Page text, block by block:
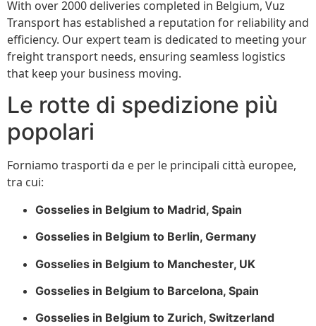
With over 2000 deliveries completed in Belgium, Vuz
Transport has established a reputation for reliability and
efficiency. Our expert team is dedicated to meeting your
freight transport needs, ensuring seamless logistics
that keep your business moving.
Le rotte di spedizione più
popolari
Forniamo trasporti da e per le principali città europee,
tra cui:
Gosselies in Belgium to Madrid, Spain
Gosselies in Belgium to Berlin, Germany
Gosselies in Belgium to Manchester, UK
Gosselies in Belgium to Barcelona, Spain
Gosselies in Belgium to Zurich, Switzerland